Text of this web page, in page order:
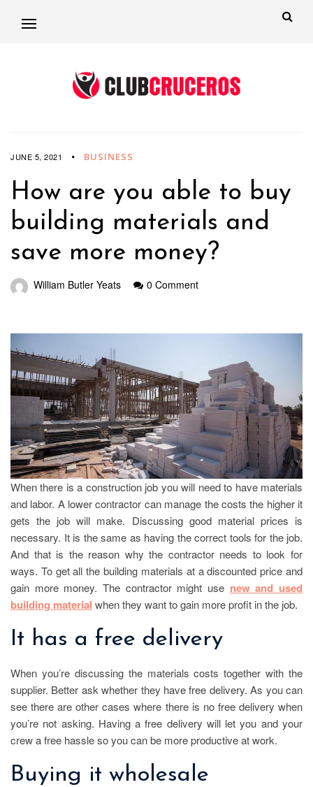
JUNE 5, 2021 BUSINESS
How are you able to buy
building materials and
save more money?
William Butler Yeats 0 Comment
When there is a construction job you will need to have materials
and labor. A lower contractor can manage the costs the higher it
gets the job will make. Discussing good material prices is
necessary. It is the same as having the correct tools for the job.
And that is the reason why the contractor needs to look for
ways. To get all the building materials at a discounted price and
gain more money. The contractor might use new and used
building material when they want to gain more profit in the job.
It has a free delivery
When you’re discussing the materials costs together with the
supplier. Better ask whether they have free delivery. As you can
see there are other cases where there is no free delivery when
you’re not asking. Having a free delivery will let you and your
crew a free hassle so you can be more productive at work.
Buying it wholesale